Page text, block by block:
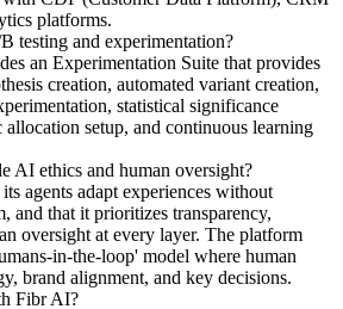
platforms.
testing and experimentation?
an Experimentation Suite that provides
creation, automated variant creation,
statistical significance
setup, and continuous learning
AI ethics and human oversight?
agents adapt experiences without
and that it prioritizes transparency,
oversight at every layer. The platform
in-the-loop' model where human
brand alignment, and key decisions.
Fibr AI?